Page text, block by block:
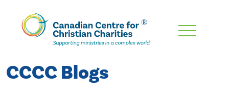
Skip
Content
CCCC Blogs